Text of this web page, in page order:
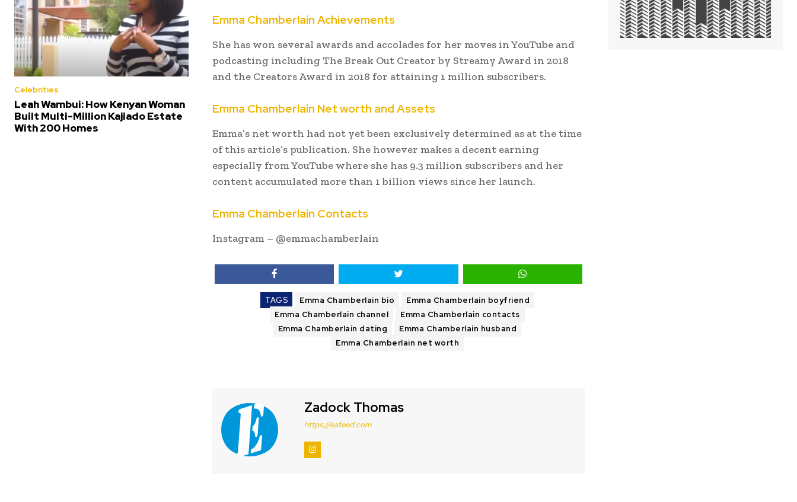
Celebrities
Leah Wambui: How Kenyan Woman
Built Multi-Million Kajiado Estate
With 200 Homes
Emma Chamberlain Achievements
She has won several awards and accolades for her moves in YouTube and
podcasting including The Break Out Creator by Streamy Award in 2018
and the Creators Award in 2018 for attaining 1 million subscribers.
Emma Chamberlain Net worth and Assets
Emma’s net worth had not yet been exclusively determined as at the time
of this article’s publication. She however makes a decent earning
especially from YouTube where she has 9.3 million subscribers and her
content accumulated more than 1 billion views since her launch.
Emma Chamberlain Contacts
Instagram – @emmachamberlain
TAGS Emma Chamberlain bio
Emma Chamberlain boyfriend
Emma Chamberlain channel
Emma Chamberlain contacts
Emma Chamberlain dating
Emma Chamberlain husband
Emma Chamberlain net worth
Zadock Thomas
https://eafeed.com